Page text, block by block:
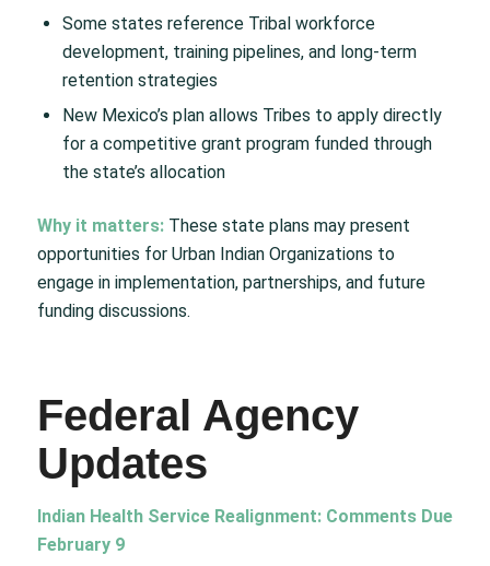
Some states reference Tribal workforce
development, training pipelines, and long-term
retention strategies
New Mexico’s plan allows Tribes to apply directly
for a competitive grant program funded through
the state’s allocation
Why it matters: These state plans may present
opportunities for Urban Indian Organizations to
engage in implementation, partnerships, and future
funding discussions.
Federal Agency
Updates
Indian Health Service Realignment: Comments Due
February 9